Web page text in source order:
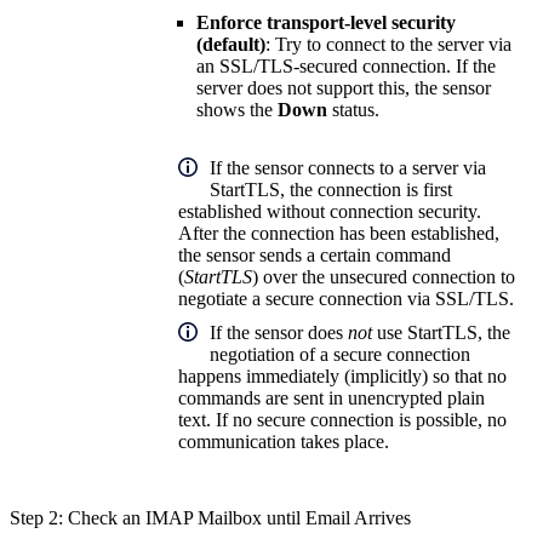
Enforce transport-level security
(default): Try to connect to the server via
an SSL/TLS-secured connection. If the
server does not support this, the sensor
shows the Down status.
If the sensor connects to a server via
StartTLS, the connection is first
established without connection security.
After the connection has been established,
the sensor sends a certain command
(StartTLS) over the unsecured connection to
negotiate a secure connection via SSL/TLS.
If the sensor does notuse StartTLS, the
negotiation of a secure connection
happens immediately (implicitly) so that no
commands are sent in unencrypted plain
text. If no secure connection is possible, no
communication takes place.
Step 2: Check an IMAP Mailbox until Email Arrives